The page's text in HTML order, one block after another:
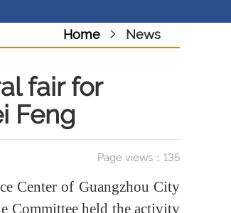
Home News
fair for
Feng
Page views： 135
Center of Guangzhou City
Committee held the activity